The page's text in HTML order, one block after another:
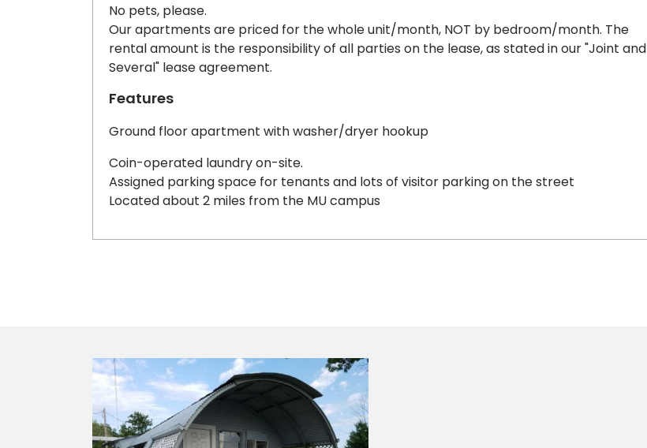
No pets, please.
Our apartments are priced for the whole unit/month, NOT by bedroom/month. The
rental amount is the responsibility of all parties on the lease, as stated in our "Joint and
Several" lease agreement.
Features
Ground floor apartment with washer/dryer hookup
Coin-operated laundry on-site.
Assigned parking space for tenants and lots of visitor parking on the street
Located about 2 miles from the MU campus